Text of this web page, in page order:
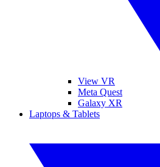
View VR
Meta Quest
Galaxy XR
Laptops & Tablets